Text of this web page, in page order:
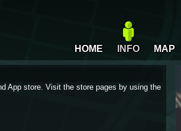
HOME INFO MAP
App store. Visit the store pages by using the